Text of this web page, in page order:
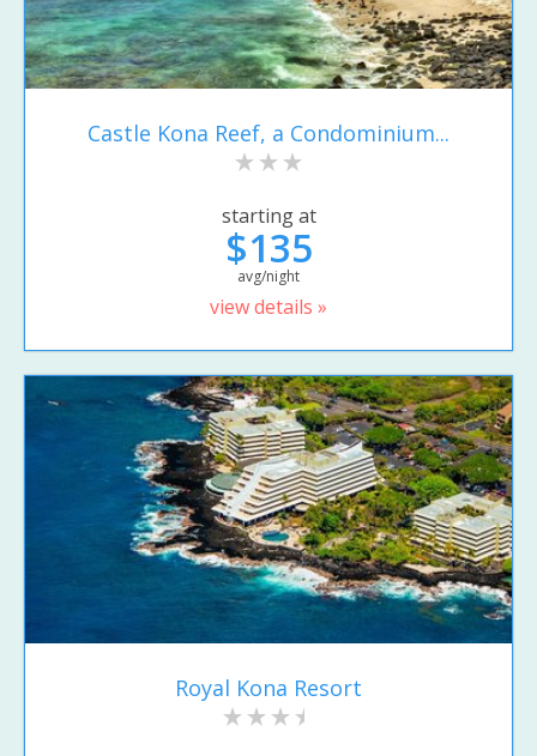
Castle Kona Reef, a Condominium...
starting at
$135
avg/night
view details »
Royal Kona Resort